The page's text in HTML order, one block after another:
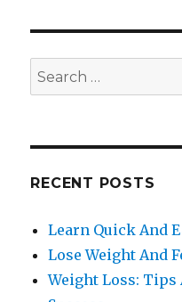
Search
for:
RECENT POSTS
Learn Quick And
Lose Weight And
Weight Loss: